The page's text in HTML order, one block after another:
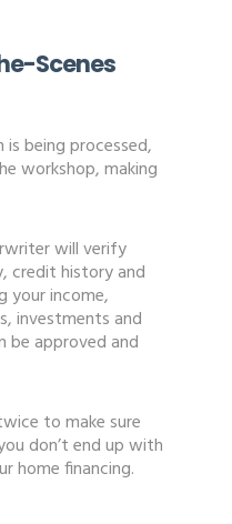
Scenes
being processed,
workshop, making
will verify
credit history and
your income,
investments and
be approved and
to make sure
don’t end up with
home financing.